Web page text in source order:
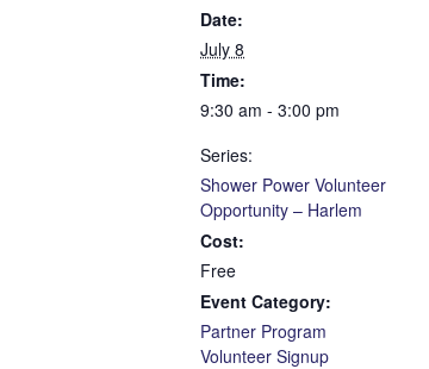
Date:
July 8
Time:
9:30 am - 3:00 pm
Series:
Shower Power Volunteer
Opportunity – Harlem
Cost:
Free
Event Category:
Partner Program
Volunteer Signup